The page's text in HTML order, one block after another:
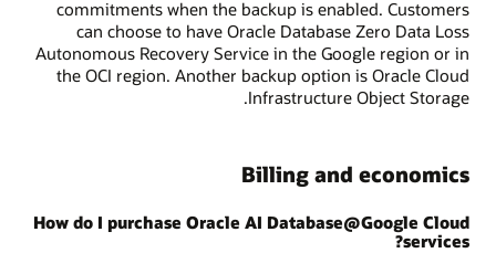
commitments when the backup is enabled. Customers
can choose to have Oracle Database Zero Data Loss
Autonomous Recovery Service in the Google region or in
the OCI region. Another backup option is Oracle Cloud
Infrastructure Object Storage.
Billing and economics
How do I purchase Oracle AI Database@Google Cloud
services?